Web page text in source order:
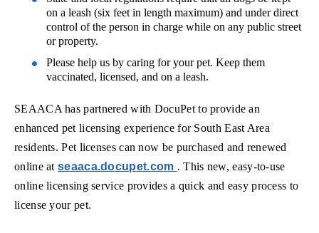
on a leash (six feet in length maximum) and under direct
control of the person in charge while on any public street
or property.
Please help us by caring for your pet. Keep them
vaccinated, licensed, and on a leash.
SEAACA has partnered with DocuPet to provide an
enhanced pet licensing experience for South East Area
residents. Pet licenses can now be purchased and renewed
online at seaaca.docupet.com (opens in new window)
. This new, easy-to-use
online licensing service provides a quick and easy process to
license your pet.